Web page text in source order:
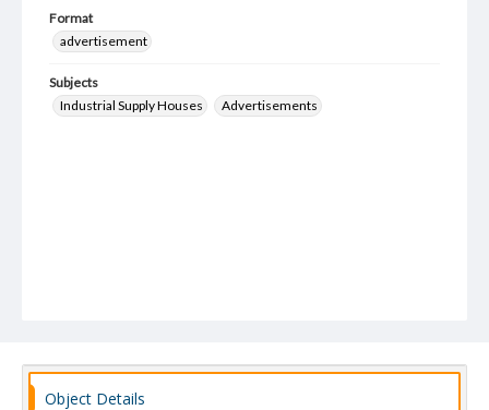
Format
advertisement
Subjects
Industrial Supply Houses
Advertisements
Object Details